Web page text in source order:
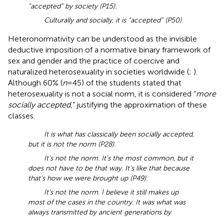
“accepted” by society (P15).
Culturally and socially, it is “accepted” (P50).
Heteronormativity can be understood as the invisible
deductive imposition of a normative binary framework of
sex and gender and the practice of coercive and
naturalized heterosexuality in societies worldwide (; ).
Although 60% (n= 45) of the students stated that
heterosexuality is not a social norm, it is considered “more
socially accepted,” justifying the approximation of these
classes.
It is what has classically been socially accepted,
but it is not the norm (P28).
It’s not the norm. It’s the most common, but it
does not have to be that way. It’s like that because
that’s how we were brought up (P49).
It’s not the norm. I believe it still makes up
most of the cases in the country. It was what was
always transmitted by ancient generations by